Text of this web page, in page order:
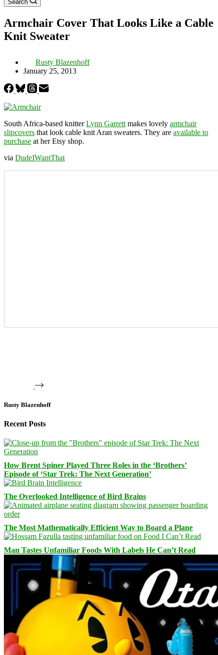
Search
Armchair Cover That Looks Like a Cable
Knit Sweater
Rusty Blazenhoff
January 25, 2013
South Africa-based knitterLynn Garrett makes lovely armchair
slipcovers that look cable knit Aran sweaters. They are available to
purchase at her Etsy shop.
via DudeIWantThat
Rusty Blazenhoff
Recent Posts
How Brent Spiner Played Three Roles in the ‘Brothers’
Episode of ‘Star Trek: The Next Generation’
The Overlooked Intelligence of Bird Brains
The Most Mathematically Efficient Way to Board a Plane
Man Tastes Unfamiliar Foods With Labels He Can’t Read